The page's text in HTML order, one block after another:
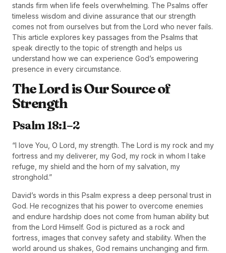
stands firm when life feels overwhelming. The Psalms offer
timeless wisdom and divine assurance that our strength
comes not from ourselves but from the Lord who never fails.
This article explores key passages from the Psalms that
speak directly to the topic of strength and helps us
understand how we can experience God’s empowering
presence in every circumstance.
The Lord is Our Source of
Strength
Psalm 18:1–2
“I love You, O Lord, my strength. The Lord is my rock and my
fortress and my deliverer, my God, my rock in whom I take
refuge, my shield and the horn of my salvation, my
stronghold.”
David’s words in this Psalm express a deep personal trust in
God. He recognizes that his power to overcome enemies
and endure hardship does not come from human ability but
from the Lord Himself. God is pictured as a rock and
fortress, images that convey safety and stability. When the
world around us shakes, God remains unchanging and firm.